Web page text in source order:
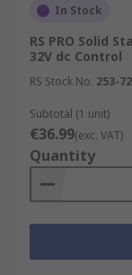
In Stock
RS PRO Solid
32V dc Control
RS Stock No. 253-
Subtotal (1 unit)
€36.99(exc. VAT)
Quantity